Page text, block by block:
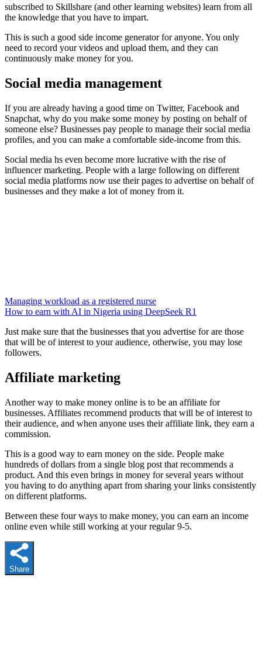
subscribed to Skillshare (and other learning websites) learn from all
the knowledge that you have to impart.
This is such a good side income generator for anyone. You only
need to record your videos and upload them, and they can
continuously make money for you.
Social media management
If you are already having a good time on Twitter, Facebook and
Snapchat, why do you make some money by posting on behalf of
someone else? Businesses pay people to manage their social media
profiles, and you can make a comfortable side-income from this.
Social media hs even become more lucrative with the rise of
influencer marketing. People with a large following on different
social media platforms now use their pages to advertise on behalf of
businesses and they make a lot of money from it.
Managing workload as a registered nurse
How to earn with AI in Nigeria using DeepSeek R1
Just make sure that the businesses that you advertise for are those
that will be of interest to your audience, otherwise, you may lose
followers.
Affiliate marketing
Another way to make money online is to be an affiliate for
businesses. Affiliates recommend products that will be of interest to
their audience, and when anyone uses their affiliate link, they earn a
commission.
This is a good way to earn money on the side. People make
hundreds of dollars from a single blog post that recommends a
product. And this even brings in money for several years without
you having to do anything apart from sharing your links consistently
on different platforms.
Between these four ways to make money, you can earn an income
online even while still working at your regular 9-5.
Share